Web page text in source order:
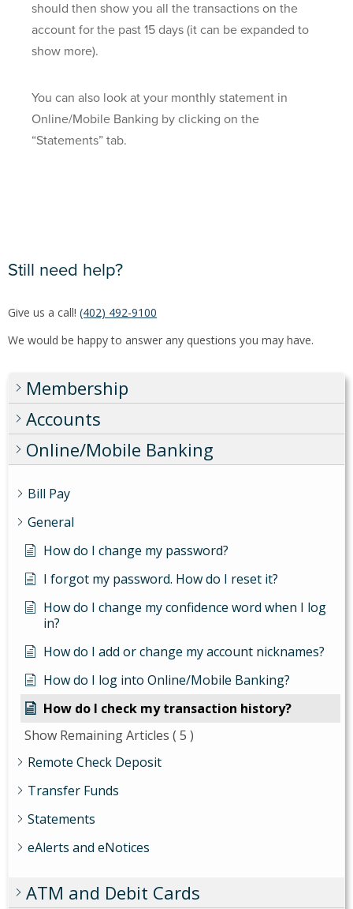
Still need help?
Give us a call! (402) 492-9100
We would be happy to answer any questions you may have.
Membership
Accounts
Online/Mobile Banking
Bill Pay
General
How do I change my password?
I forgot my password. How do I reset it?
How do I change my confidence word when I log
in?
How do I add or change my account nicknames?
How do I log into Online/Mobile Banking?
How do I check my transaction history?
Show Remaining Articles ( 5 )
Remote Check Deposit
Transfer Funds
Statements
eAlerts and eNotices
ATM and Debit Cards
should then show you all the transactions on the
account for the past 15 days (it can be expanded to
show more).
You can also look at your monthly statement in
Online/Mobile Banking by clicking on the
“Statements” tab.